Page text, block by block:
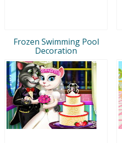
Frozen Swimming Pool
Decoration